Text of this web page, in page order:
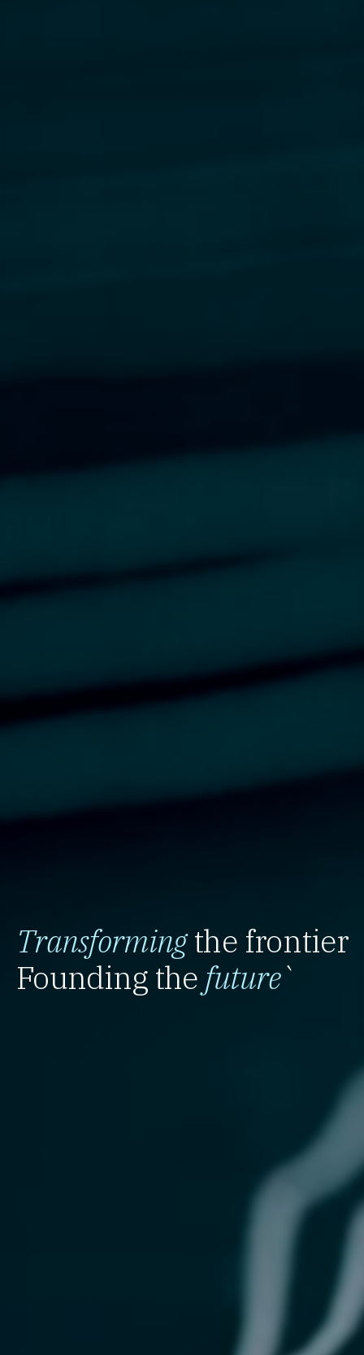
Transformingthe frontier
Founding the future`